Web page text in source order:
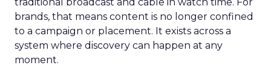
brands, that means content is no longer confined
to a campaign or placement. It exists across a
system where discovery can happen at any
moment.